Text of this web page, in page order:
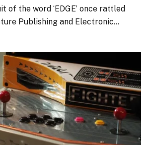
of the word ‘EDGE’ once rattled
Publishing and Electronic…